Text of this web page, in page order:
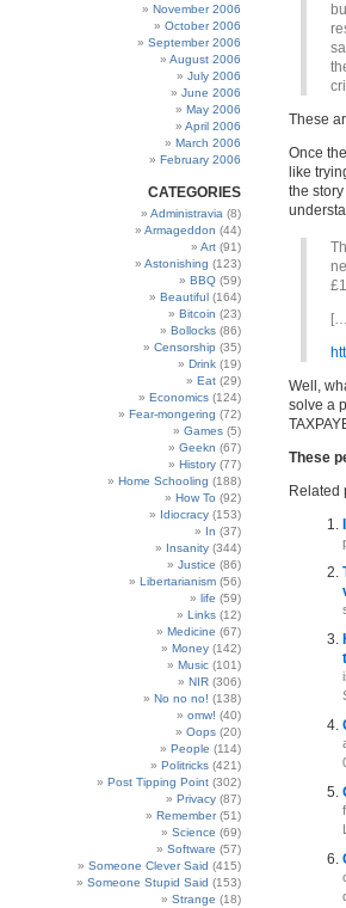
November 2006
October 2006
September 2006
August 2006
July 2006
June 2006
May 2006
April 2006
March 2006
February 2006
CATEGORIES
Administravia (8)
Armageddon (44)
Art (91)
Astonishing (123)
BBQ (59)
Beautiful (164)
Bitcoin (23)
Bollocks (86)
Censorship (35)
Drink (19)
Eat (29)
Economics (124)
Fear-mongering (72)
Games (5)
Geekn (67)
History (77)
Home Schooling (188)
How To (92)
Idiocracy (153)
In (37)
Insanity (344)
Justice (86)
Libertarianism (56)
life (59)
Links (12)
Medicine (67)
Money (142)
Music (101)
NIR (306)
No no no! (138)
omw! (40)
Oops (20)
People (114)
Politricks (421)
Post Tipping Point (302)
Privacy (87)
Remember(51)
Science (69)
Software (57)
Someone Clever Said (415)
Someone Stupid Said (153)
Strange (18)
These
Once
like
the
Well,
solve a
These
Related